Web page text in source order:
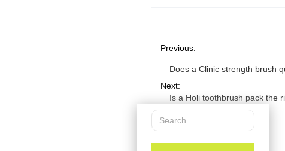
Previous:
Does a Clinic strength brush
Next:
Is a Holi toothbrush pack the